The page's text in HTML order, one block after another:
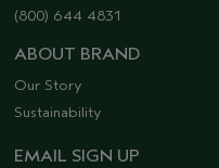
(800) 644 4831
ABOUT BRAND
Our Story
Sustainability
EMAIL SIGN UP